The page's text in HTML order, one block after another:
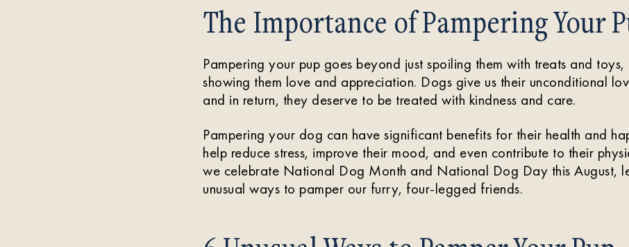
The Importance of Pampering Your
Pampering your pup goes beyond just spoiling them with treats and
showing them love and appreciation. Dogs give us their unconditional
and in return, they deserve to be treated with kindness and care.
Pampering your dog can have significant benefits for their health and
help reduce stress, improve their mood, and even contribute to their
we celebrate National Dog Month and National Dog Day this August,
unusual ways to pamper our furry, four-legged friends.